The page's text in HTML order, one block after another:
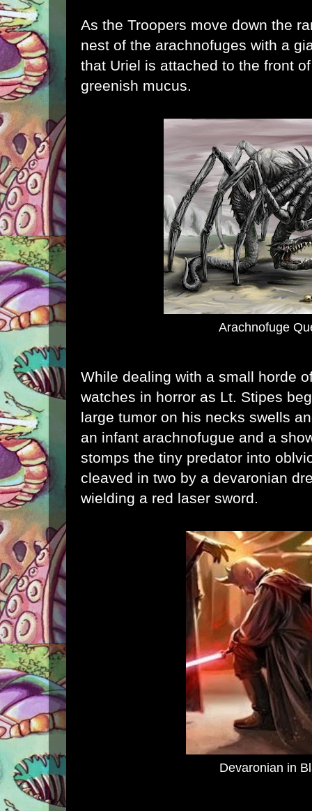
As the Troopers move down the
nest of the arachnofuges with a
that Uriel is attached to the front
greenish mucus.
Arachnofuge
While dealing with a small horde
watches in horror as Lt. Stipes
large tumor on his necks swells
an infant arachnofugue and a
stomps the tiny predator into
cleaved in two by a devaronian
wielding a red laser sword.
Devaronian in